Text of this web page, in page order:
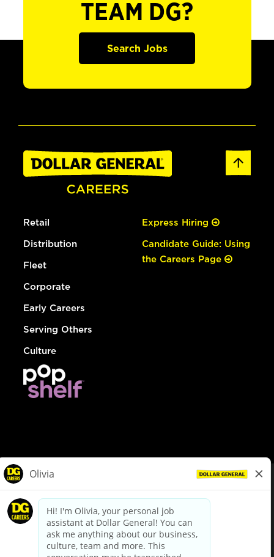
TEAM DG?
Search Jobs
Retail
Distribution
Fleet
Corporate
Early Careers
Serving Others
Culture
Express Hiring
Candidate Guide: Using
the Careers Page
dollargeneral.com|Privacy Policy|Terms & Conditions
Your Privacy Choices
California Employee and Third Party Privacy Policy
Applicant Privacy Notice